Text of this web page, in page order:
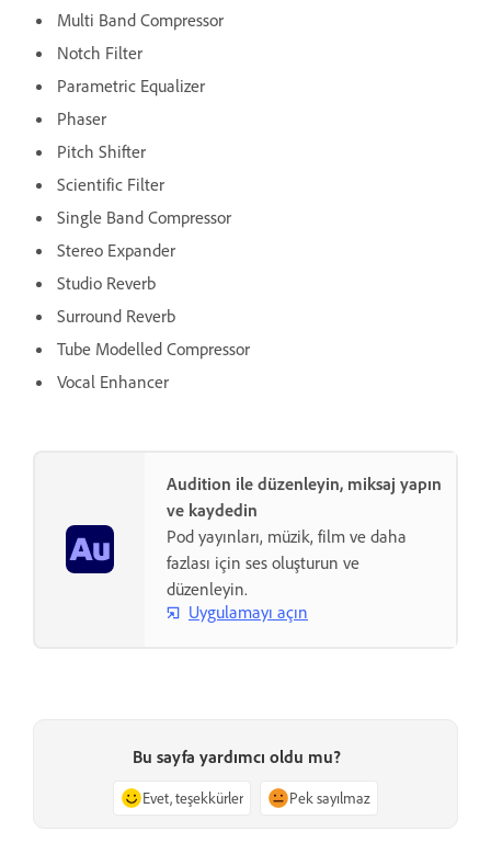
Multi Band Compressor
Notch Filter
Parametric Equalizer
Phaser
Pitch Shifter
Scientific Filter
Single Band Compressor
Stereo Expander
Studio Reverb
Surround Reverb
Tube Modelled Compressor
Vocal Enhancer
Audition ile düzenleyin, miksaj yapın
ve kaydedin
Pod yayınları, müzik, film ve daha
fazlası için ses oluşturun ve
düzenleyin.
Uygulamayı açın
Bu sayfa yardımcı oldu mu?
Evet, teşekkürler Pek sayılmaz